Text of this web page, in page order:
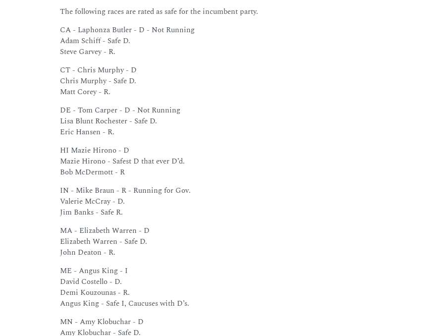
The following races are rated as safe for the incumbent party.
CA - Laphonza Butler - D - Not Running
Adam Schiff - Safe D.
Steve Garvey - R.
CT - Chris Murphy - D
Chris Murphy - Safe D.
Matt Corey - R.
DE - Tom Carper - D - Not Running
Lisa Blunt Rochester - Safe D.
Eric Hansen - R.
HI Mazie Hirono - D
Mazie Hirono - Safest D that ever D’d.
Bob McDermott - R
IN - Mike Braun - R - Running for Gov.
Valerie McCray - D.
Jim Banks - Safe R.
MA - Elizabeth Warren - D
Elizabeth Warren - Safe D.
John Deaton - R.
ME - Angus King - I
David Costello - D.
Demi Kouzounas - R.
Angus King - Safe I, Caucuses with D’s.
MN - Amy Klobuchar - D
Amy Klobuchar - Safe D.